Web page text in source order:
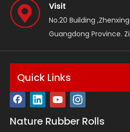
Visit
No.20 Building
Guangdong Province.
Quick Links
Nature Rubber Rolls